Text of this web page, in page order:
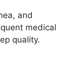
and
medical
quality.